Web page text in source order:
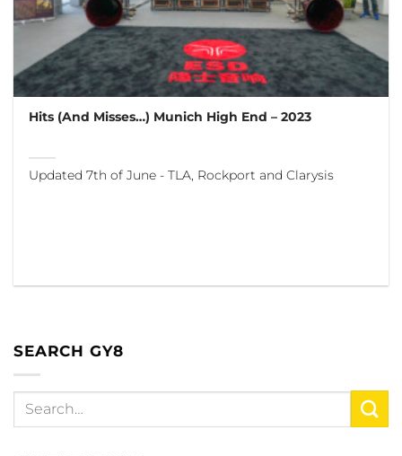
Hits (And Misses…) Munich High End – 2023
Updated 7th of June - TLA, Rockport and Clarysis
SEARCH GY8